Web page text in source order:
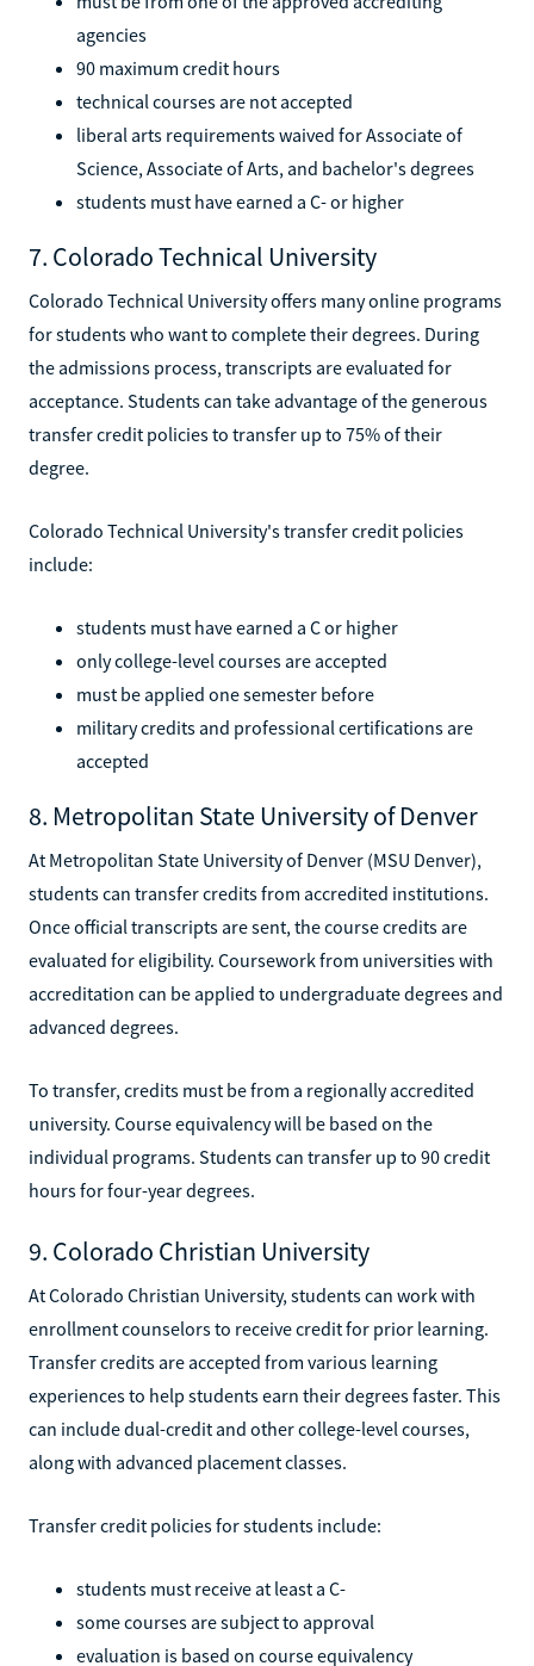
agencies
90 maximum credit hours
technical courses are not accepted
liberal arts requirements waived for Associate of
Science, Associate of Arts, and bachelor's degrees
students must have earned a C- or higher
7. Colorado Technical University
Colorado Technical University offers many online programs
for students who want to complete their degrees. During
the admissions process, transcripts are evaluated for
acceptance. Students can take advantage of the generous
transfer credit policies to transfer up to 75% of their
degree.
Colorado Technical University's transfer credit policies
include:
students must have earned a C or higher
only college-level courses are accepted
must be applied one semester before
military credits and professional certifications are
accepted
8. Metropolitan State University of Denver
At Metropolitan State University of Denver (MSU Denver),
students can transfer credits from accredited institutions.
Once official transcripts are sent, the course credits are
evaluated for eligibility. Coursework from universities with
accreditation can be applied to undergraduate degrees and
advanced degrees.
To transfer, credits must be from a regionally accredited
university. Course equivalency will be based on the
individual programs. Students can transfer up to 90 credit
hours for four-year degrees.
9. Colorado Christian University
At Colorado Christian University, students can work with
enrollment counselors to receive credit for prior learning.
Transfer credits are accepted from various learning
experiences to help students earn their degrees faster. This
can include dual-credit and other college-level courses,
along with advanced placement classes.
Transfer credit policies for students include:
students must receive at least a C-
some courses are subject to approval
evaluation is based on course equivalency